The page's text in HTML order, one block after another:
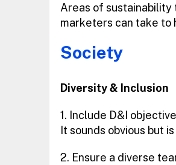
Areas of sustainability
marketers can take to
Society
Diversity & Inclusion
1. Include D&I
It sounds obvious but
2. Ensure a diverse